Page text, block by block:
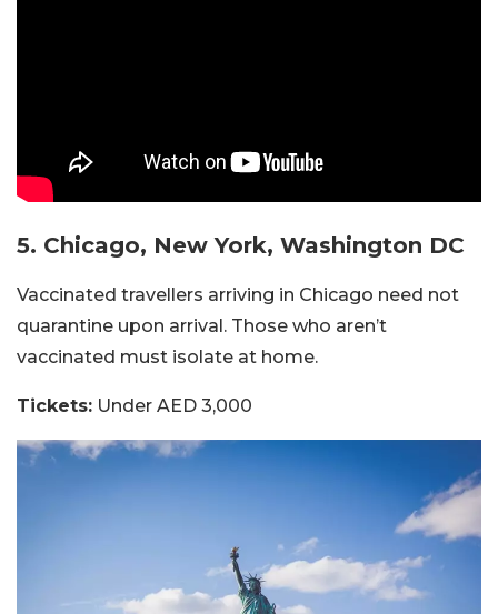
5. Chicago, New York, Washington DC
Vaccinated travellers arriving in Chicago need not
quarantine upon arrival. Those who aren’t
vaccinated must isolate at home.
Tickets: Under AED 3,000